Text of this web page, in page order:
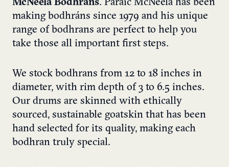
McNeela Bodhrans. Paraic McNeela has been
making bodhráns since 1979 and his unique
range of bodhrans are perfect to help you
take those all important first steps.
We stock bodhrans from 12 to 18 inches in
diameter, with rim depth of 3 to 6.5 inches.
Our drums are skinned with ethically
sourced, sustainable goatskin that has been
hand selected for its quality, making each
bodhran truly special.